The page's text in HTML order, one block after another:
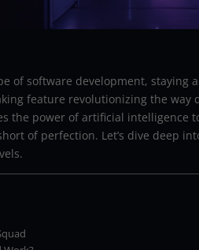
of software development, staying
feature revolutionizing the
the power of artificial intelligence
of perfection. Let’s dive deep